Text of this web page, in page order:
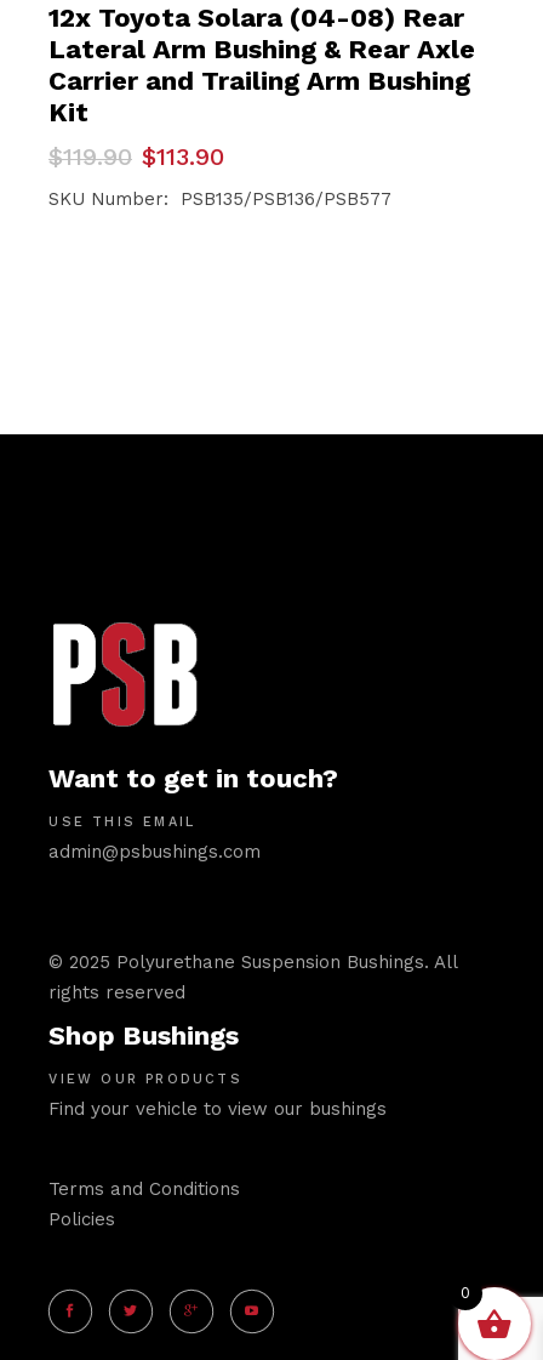
12x Toyota Solara (04-08) Rear
Lateral Arm Bushing & Rear Axle
Carrier and Trailing Arm Bushing
Kit
$119.90
Original
price
was:
$113.90
Current
price
is:
SKU Number: PSB135/PSB136/PSB577
Want to get in touch?
USE THIS EMAIL
admin@psbushings.com
© 2025 Polyurethane Suspension Bushings. All
rights reserved
Shop Bushings
VIEW OUR PRODUCTS
Find your vehicle to view our bushings
Terms and Conditions
Policies
0